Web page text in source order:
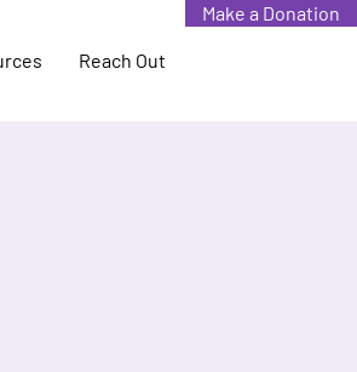
Reach Out
Make a Donation